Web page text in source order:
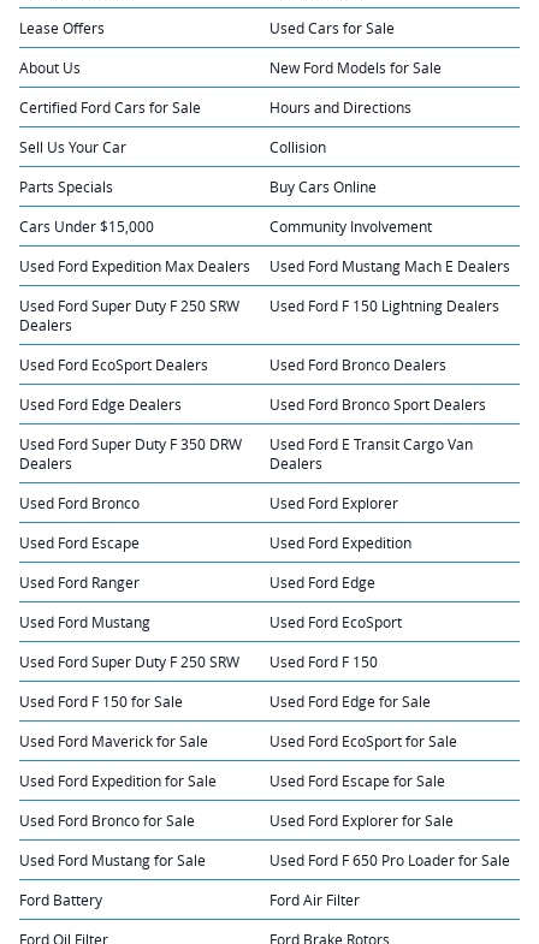
Lease Offers Used Cars for Sale
About Us New Ford Models for Sale
Certified Ford Cars for Sale Hours and Directions
Sell Us Your Car Collision
Parts Specials Buy Cars Online
Cars Under $15,000 Community Involvement
Used Ford Expedition Max Dealers Used Ford Mustang Mach E Dealers
Used Ford Super Duty F 250 SRW
Dealers
Used Ford F 150 Lightning Dealers
Used Ford EcoSport Dealers Used Ford Bronco Dealers
Used Ford Edge Dealers Used Ford Bronco Sport Dealers
Used Ford Super Duty F 350 DRW
Dealers
Used Ford E Transit Cargo Van
Dealers
Used Ford Bronco Used Ford Explorer
Used Ford Escape Used Ford Expedition
Used Ford Ranger Used Ford Edge
Used Ford Mustang Used Ford EcoSport
Used Ford Super Duty F 250 SRW Used Ford F 150
Used Ford F 150 for Sale Used Ford Edge for Sale
Used Ford Maverick for Sale Used Ford EcoSport for Sale
Used Ford Expedition for Sale Used Ford Escape for Sale
Used Ford Bronco for Sale Used Ford Explorer for Sale
Used Ford Mustang for Sale Used Ford F 650 Pro Loader for Sale
Ford Battery Ford Air Filter
Ford Oil Filter Ford Brake Rotors